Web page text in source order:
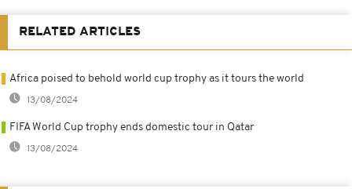
RELATED ARTICLES
Africa poised to behold world cup trophy as it tours the world
13/08/2024
FIFA World Cup trophy ends domestic tour in Qatar
13/08/2024